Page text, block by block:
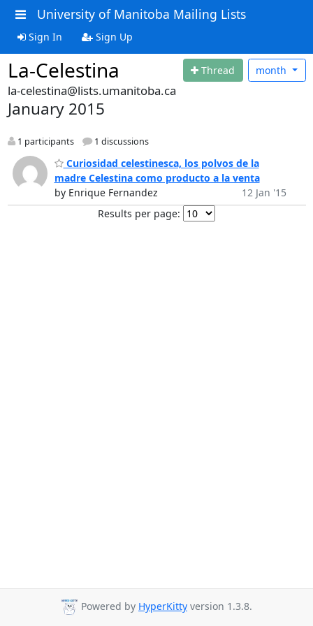
University of Manitoba Mailing Lists
Sign In Sign Up
La-Celestina Thread month
la-celestina@lists.umanitoba.ca
January 2015
1 participants 1 discussions
Curiosidad celestinesca, los polvos de la
madre Celestina como producto a la venta
by Enrique Fernandez
12 Jan '15
Results per page:
Powered by HyperKitty version 1.3.8.